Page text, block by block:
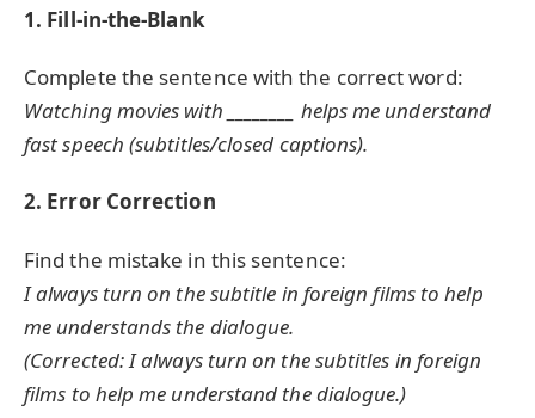
1. Fill-in-the-Blank
Complete the sentence with the correct word:
Watching movies with ________ helps me understand
fast speech (subtitles/closed captions).
2. Error Correction
Find the mistake in this sentence:
I always turn on the subtitle in foreign films to help
me understands the dialogue.
(Corrected: I always turn on the subtitles in foreign
films to help me understand the dialogue.)